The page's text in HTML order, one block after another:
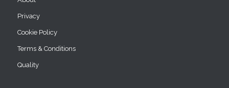
Privacy
Cookie Policy
Terms & Conditions
Quality